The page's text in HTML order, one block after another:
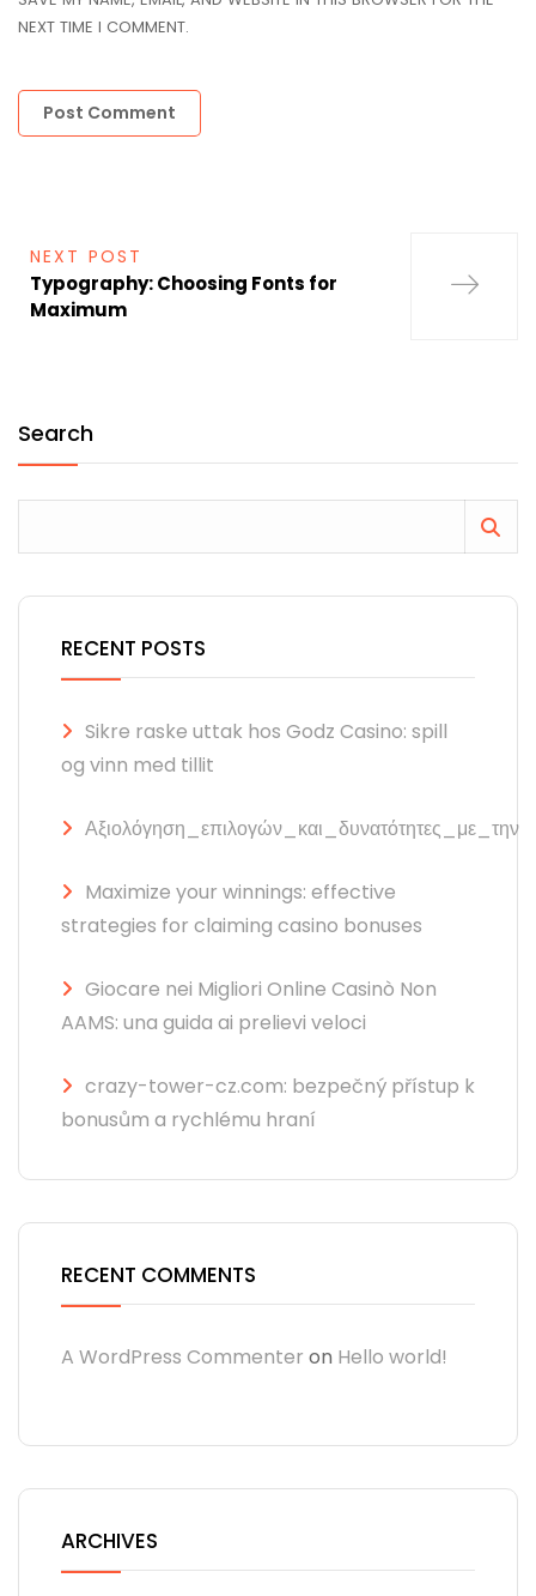
NEXT TIME I COMMENT.
NEXT POST
Typography: Choosing Fonts for
Maximum
Search
RECENT POSTS
Sikre raske uttak hos Godz Casino: spill
og vinn med tillit
Αξιολόγηση_επιλογών_και_δυνατότητες_με_την
Maximize your winnings: effective
strategies for claiming casino bonuses
Giocare nei Migliori Online Casinò Non
AAMS: una guida ai prelievi veloci
crazy-tower-cz.com: bezpečný přístup k
bonusům a rychlému hraní
RECENT COMMENTS
A WordPress Commenter on Hello world!
ARCHIVES